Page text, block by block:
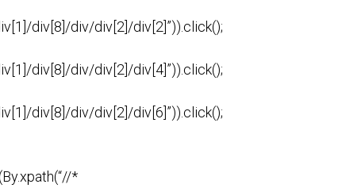
div[8]/div/div[2]/div[2]”)).click();
div[8]/div/div[2]/div[4]”)).click();
div[8]/div/div[2]/div[6]”)).click();
*